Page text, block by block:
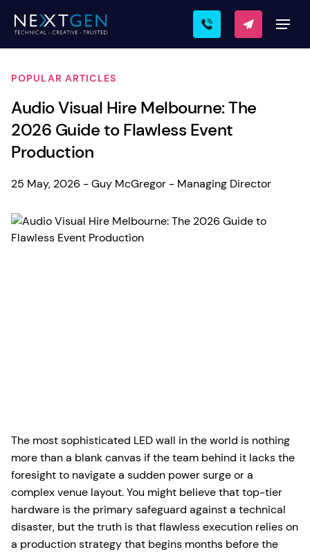
POPULAR ARTICLES
Audio Visual Hire Melbourne: The
2026 Guide to Flawless Event
Production
25 May, 2026 - Guy McGregor - Managing Director
The most sophisticated LED wall in the world is nothing
more than a blank canvas if the team behind it lacks the
foresight to navigate a sudden power surge or a
complex venue layout. You might believe that top-tier
hardware is the primary safeguard against a technical
disaster, but the truth is that flawless execution relies on
a production strategy that begins months before the